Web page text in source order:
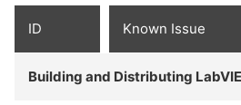
ID Known Issue
Building and Distributing